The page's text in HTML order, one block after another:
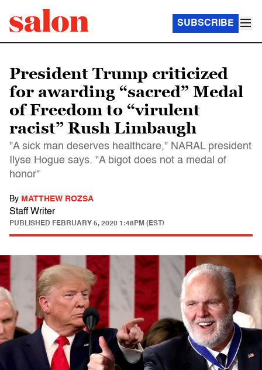
SUBSCRIBE
President Trump criticized
for awarding “sacred” Medal
of Freedom to “virulent
racist” Rush Limbaugh
"A sick man deserves healthcare," NARAL president
Ilyse Hogue says. "A bigot does not a medal of
honor"
By MATTHEW ROZSA
Staff Writer
PUBLISHED FEBRUARY 5, 2020 1:48PM (EST)